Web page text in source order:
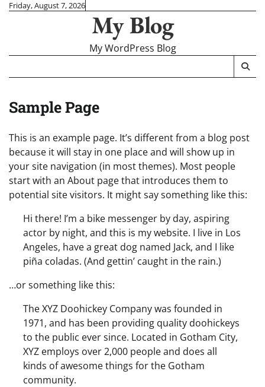
SkipFriday, August 7, 2026
My Blog
My WordPress Blog
Sample Page
This is an example page. It’s different from a blog post
because it will stay in one place and will show up in
your site navigation (in most themes). Most people
start with an About page that introduces them to
potential site visitors. It might say something like this:
Hi there! I’m a bike messenger by day, aspiring
actor by night, and this is my website. I live in Los
Angeles, have a great dog named Jack, and I like
piña coladas. (And gettin’ caught in the rain.)
…or something like this:
The XYZ Doohickey Company was founded in
1971, and has been providing quality doohickeys
to the public ever since. Located in Gotham City,
XYZ employs over 2,000 people and does all
kinds of awesome things for the Gotham
community.